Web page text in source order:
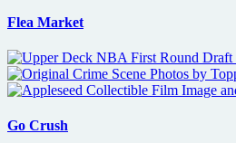
Flea Market
Go Crush